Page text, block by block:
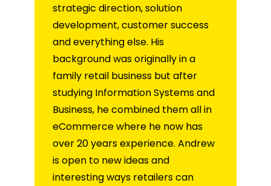
strategic direction, solution
development, customer success
and everything else. His
background was originally in a
family retail business but after
studying Information Systems and
Business, he combined them all in
eCommerce where he now has
over 20 years experience. Andrew
is open to new ideas and
interesting ways retailers can